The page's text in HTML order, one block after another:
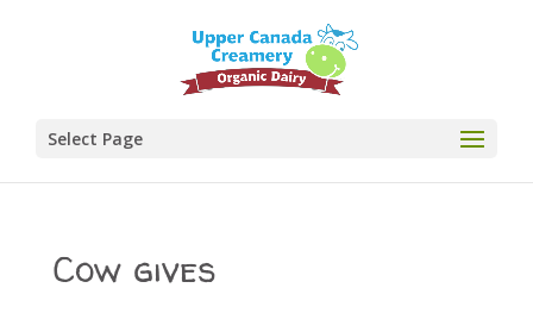
Select Page
Cow gives